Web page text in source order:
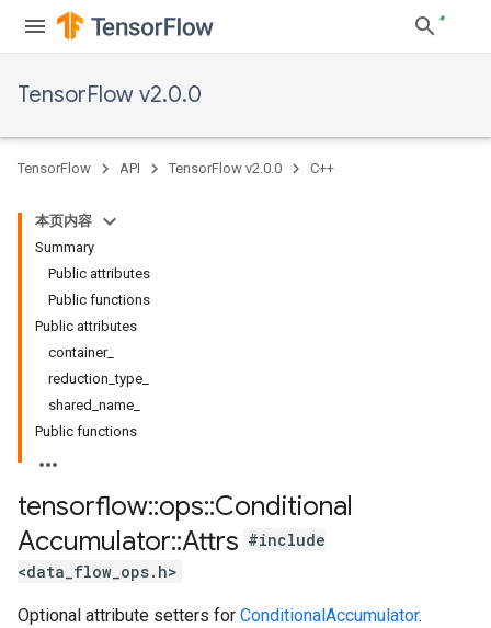
TensorFlow v2.0.0
TensorFlow API TensorFlow v2.0.0 C++
本页内容
Summary
Public attributes
Public functions
Public attributes
container_
reduction_type_
shared_name_
Public functions
tensorflow::ops::Conditional
Accumulator::Attrs #include
<data_flow_ops.h>
Optional attribute setters for ConditionalAccumulator.